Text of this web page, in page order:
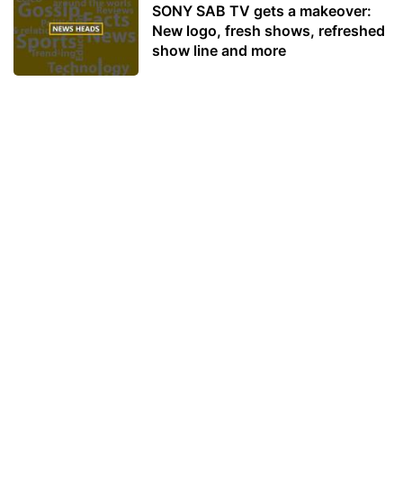
SONY SAB TV gets a makeover:
New logo, fresh shows, refreshed
show line and more